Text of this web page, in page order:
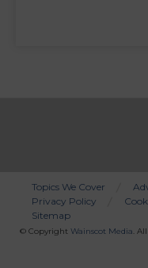
Bottom
Menu
Topics We Cover
Privacy Policy
Sitemap
© Copyright Wainscot Media.